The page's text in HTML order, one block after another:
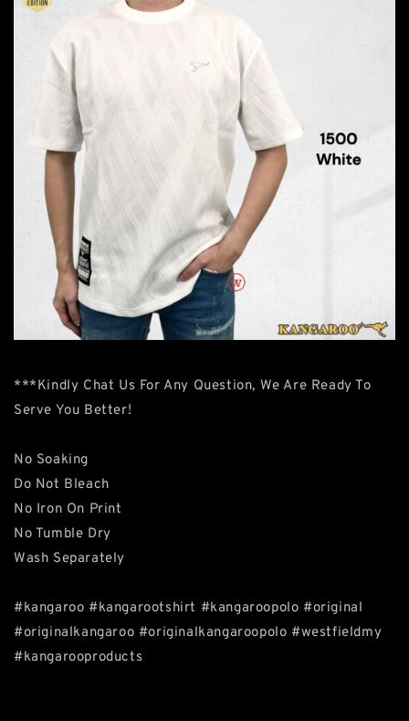
***Kindly Chat Us For Any Question, We Are Ready To
Serve You Better!
No Soaking
Do Not Bleach
No Iron On Print
No Tumble Dry
Wash Separately
#kangaroo #kangarootshirt #kangaroopolo #original
#originalkangaroo #originalkangaroopolo #westfieldmy
#kangarooproducts